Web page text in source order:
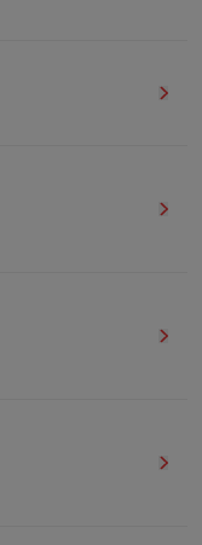
Get
Get
Get
Get